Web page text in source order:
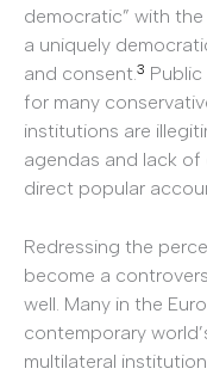
democratic” with
a uniquely
and consent.3
for many
institutions are
agendas and lack
direct popular
Redressing the
become a
well. Many in the
contemporary
multilateral